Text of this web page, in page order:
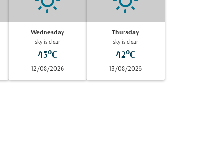
Wednesday
sky is clear
43°C
12/08/2026
Thursday
sky is clear
42°C
13/08/2026